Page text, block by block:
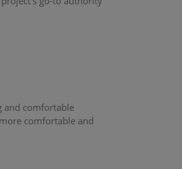
and comfortable
comfortable and